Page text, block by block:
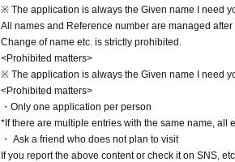
※ The application is always the Given name I need
All names and Reference number are managed
Change of name etc. is strictly prohibited.
<Prohibited matters>
※ The application is always the Given name I need
<Prohibited matters>
・Only one application per person
*If there are multiple entries with the same name, all
・ Ask a friend who does not plan to visit
If you report the above content or check it on SNS,